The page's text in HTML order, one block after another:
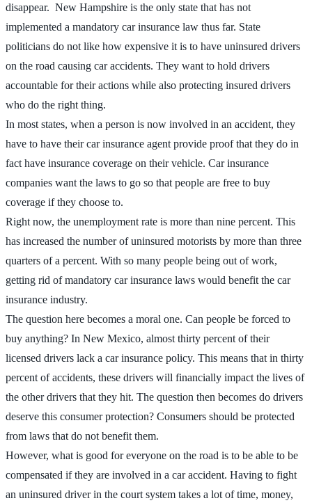
disappear. New Hampshire is the only state that has not
implemented a mandatory car insurance law thus far. State
politicians do not like how expensive it is to have uninsured drivers
on the road causing car accidents. They want to hold drivers
accountable for their actions while also protecting insured drivers
who do the right thing.
In most states, when a person is now involved in an accident, they
have to have their car insurance agent provide proof that they do in
fact have insurance coverage on their vehicle. Car insurance
companies want the laws to go so that people are free to buy
coverage if they choose to.
Right now, the unemployment rate is more than nine percent. This
has increased the number of uninsured motorists by more than three
quarters of a percent. With so many people being out of work,
getting rid of mandatory car insurance laws would benefit the car
insurance industry.
The question here becomes a moral one. Can people be forced to
buy anything? In New Mexico, almost thirty percent of their
licensed drivers lack a car insurance policy. This means that in thirty
percent of accidents, these drivers will financially impact the lives of
the other drivers that they hit. The question then becomes do drivers
deserve this consumer protection? Consumers should be protected
from laws that do not benefit them.
However, what is good for everyone on the road is to be able to be
compensated if they are involved in a car accident. Having to fight
an uninsured driver in the court system takes a lot of time, money,